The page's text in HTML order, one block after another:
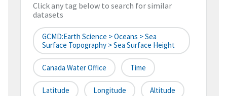
Click any tag below to search for similar
datasets
GCMD:Earth Science > Oceans > Sea
Surface Topography > Sea Surface Height
Canada Water Office Time
Latitude Longitude Altitude